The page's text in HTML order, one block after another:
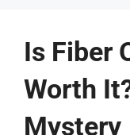
Is Fiber
Worth
Mystery